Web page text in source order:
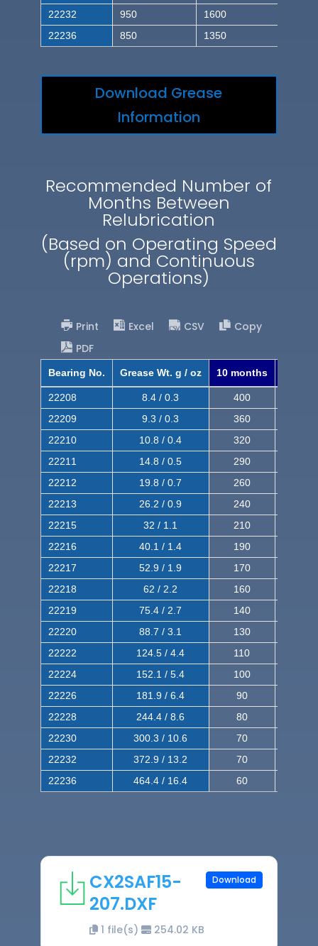
22232
950
1600
22236
850 1350
Download Grease
Information
Recommended Number of
Months Between
Relubrication
(Based on Operating Speed
(rpm) and Continuous
Operations)
Print Excel CSV
Copy
PDF
Bearing No. Grease Wt. g / oz 10 months
22208 8.4 / 0.3 400
22209
9.3 / 0.3 360
22210
10.8 / 0.4 320
22211
14.8 / 0.5 290
22212
19.8 / 0.7 260
22213
26.2 / 0.9 240
22215
32 / 1.1 210
22216
40.1 / 1.4 190
22217
52.9 / 1.9 170
22218
62 / 2.2 160
22219
75.4 / 2.7 140
22220
88.7 / 3.1 130
22222
124.5 / 4.4 110
22224
152.1 / 5.4 100
22226
181.9 / 6.4 90
22228
244.4 / 8.6 80
22230
300.3 / 10.6 70
22232
372.9 / 13.2 70
22236
464.4 / 16.4 60
CX2SAF15-
207.DXF
1 file(s) 254.02 KB
Download